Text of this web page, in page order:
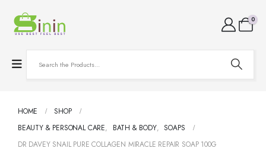
0
HOME
SHOP
BEAUTY & PERSONAL CARE, BATH & BODY, SOAPS
DR DAVEY SNAIL PURE COLLAGEN MIRACLE REPAIR SOAP 100G